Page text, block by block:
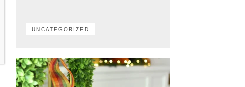
UNCATEGORIZED